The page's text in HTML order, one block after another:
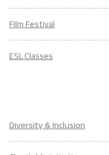
Film Festival
ESL Classes
Diversity & Inclusion